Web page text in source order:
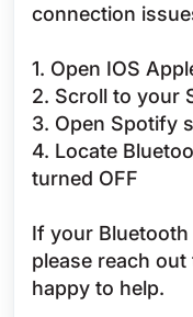
connection
1. Open IOS
2. Scroll to your
3. Open Spotify
4. Locate
turned OFF
If your
please reach
happy to help.